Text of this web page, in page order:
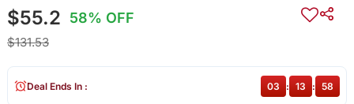
$55.2 58% OFF
$131.53
Deal Ends In : 03 : 13 : 58